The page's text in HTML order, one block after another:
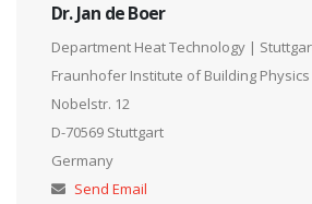
Dr. Jan de Boer
Department Heat Technology |
Fraunhofer Institute of Building Physics
Nobelstr. 12
D-70569 Stuttgart
Germany
Send Email